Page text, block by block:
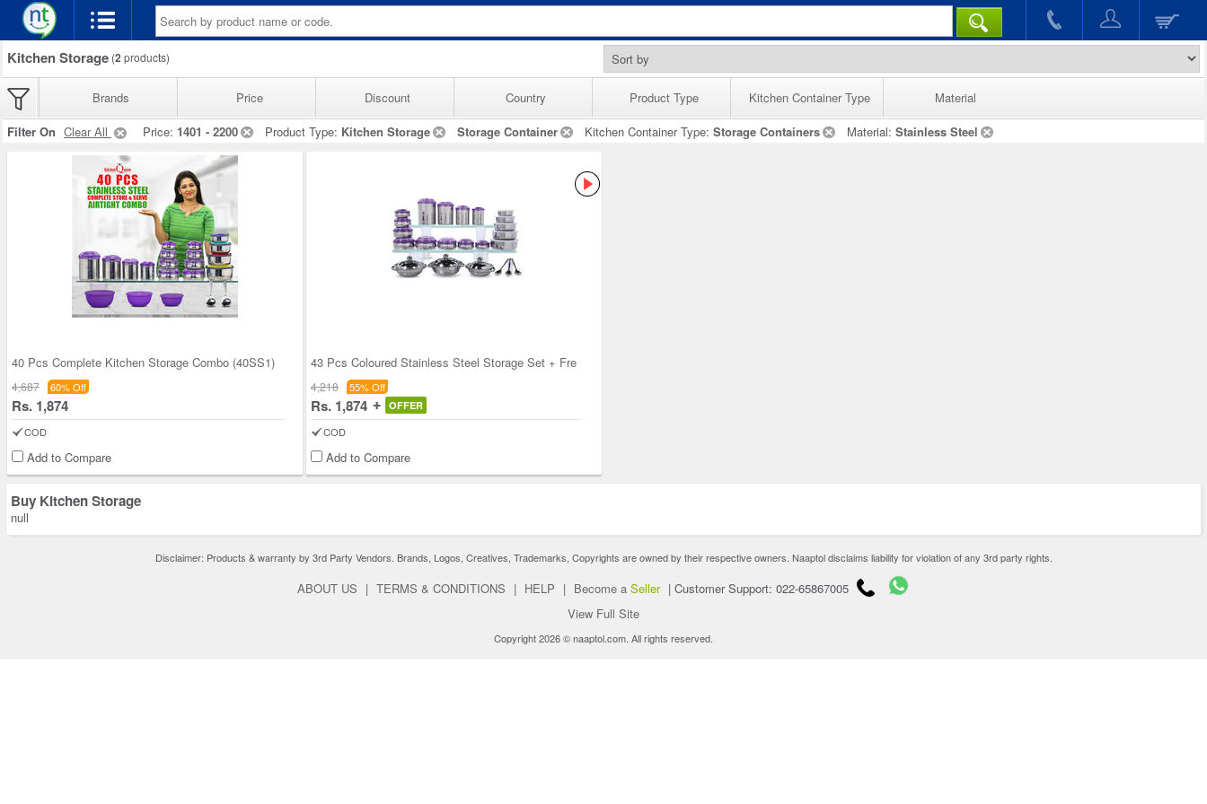
Kitchen Storage (2 products)
Brands Price Discount Country Product Type Kitchen Container Type
Material
Filter On Clear All Price: 1401 - 2200 Product Type: Kitchen Storage Storage Container Kitchen Container Type: Storage Containers Material: Stainless Steel
40 Pcs Complete Kitchen Storage Combo (40SS1)
4,687 60% Off
Rs. 1,874
COD
Add to Compare
43 Pcs Coloured Stainless Steel Storage Set + Fre
4,218 55% Off
Rs. 1,874 OFFER
COD
Add to Compare
Buy Kitchen Storage
null
Disclaimer: Products & warranty by 3rd Party Vendors. Brands, Logos, Creatives, Trademarks, Copyrights are owned by their respective owners. Naaptol disclaims liability for violation of any 3rd party rights.
ABOUT US | TERMS & CONDITIONS | HELP | Become a Seller | Customer Support: 022-65867005
View Full Site
Copyright 2026 © naaptol.com. All rights reserved.